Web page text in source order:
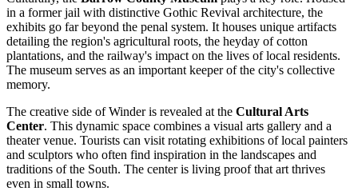
in a former jail with distinctive Gothic Revival architecture, the
exhibits go far beyond the penal system. It houses unique artifacts
detailing the region's agricultural roots, the heyday of cotton
plantations, and the railway's impact on the lives of local residents.
The museum serves as an important keeper of the city's collective
memory.
The creative side of Winder is revealed at the Cultural Arts
Center. This dynamic space combines a visual arts gallery and a
theater venue. Tourists can visit rotating exhibitions of local painters
and sculptors who often find inspiration in the landscapes and
traditions of the South. The center is living proof that art thrives
even in small towns.